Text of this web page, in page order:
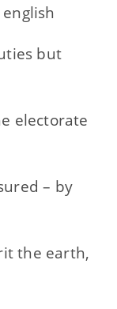
but
electorate
– by
the earth,